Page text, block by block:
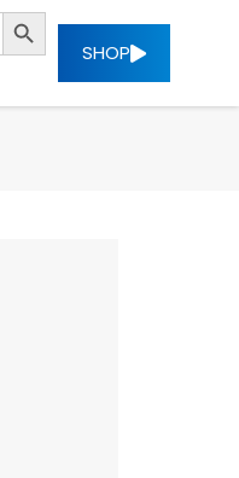
SEARCH BUTTON
SHOP